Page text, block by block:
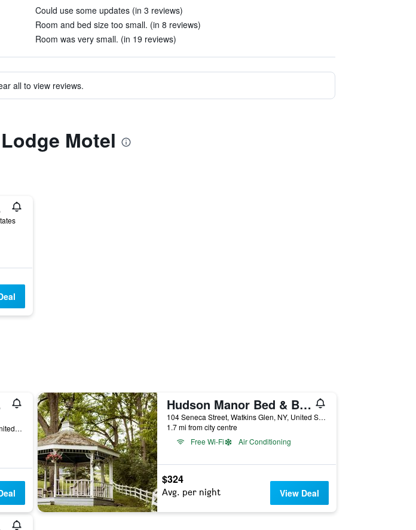
Could use some updates (in 3 reviews)
Room and bed size too small. (in 8 reviews)
Room was very small. (in 19 reviews)
all to view reviews.
Motel
3380 State Route 14, Watkins Glen, NY, United States
Hudson Manor Bed & Breakfast
104 Seneca Street, Watkins Glen, NY, United States
1.7 mi from city centre
Free Wi-Fi
Air Conditioning
$324
Avg. per night View Deal